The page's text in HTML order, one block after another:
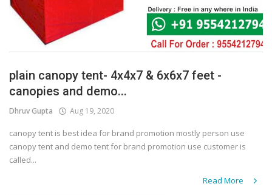
plain canopy tent- 4x4x7 & 6x6x7 feet -
canopies and demo...
Dhruv Gupta Aug 19, 2020
canopy tent is best idea for brand promotion mostly person use
canopy tent and demo tent for brand promotion use customer is
called...
Read More